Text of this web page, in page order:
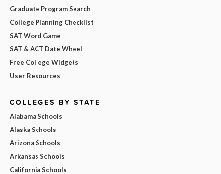
Graduate Program Search
College Planning Checklist
SAT Word Game
SAT & ACT Date Wheel
Free College Widgets
User Resources
COLLEGES BY STATE
Alabama Schools
Alaska Schools
Arizona Schools
Arkansas Schools
California Schools